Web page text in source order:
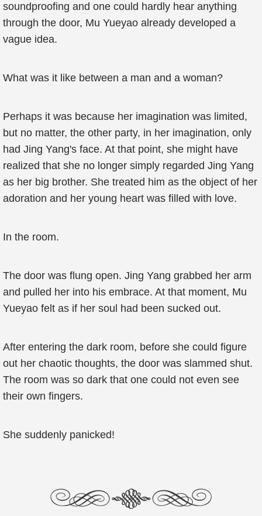
soundproofing and one could hardly hear anything
through the door, Mu Yueyao already developed a
vague idea.
What was it like between a man and a woman?
Perhaps it was because her imagination was limited,
but no matter, the other party, in her imagination, only
had Jing Yang's face. At that point, she might have
realized that she no longer simply regarded Jing Yang
as her big brother. She treated him as the object of her
adoration and her young heart was filled with love.
In the room.
The door was flung open. Jing Yang grabbed her arm
and pulled her into his embrace. At that moment, Mu
Yueyao felt as if her soul had been sucked out.
After entering the dark room, before she could figure
out her chaotic thoughts, the door was slammed shut.
The room was so dark that one could not even see
their own fingers.
She suddenly panicked!